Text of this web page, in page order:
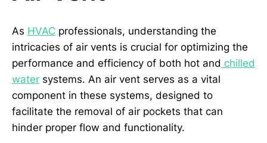
As HVAC professionals, understanding the
intricacies of air vents is crucial for optimizing the
performance and efficiency of both hot and chilled
water systems. An air vent serves as a vital
component in these systems, designed to
facilitate the removal of air pockets that can
hinder proper flow and functionality.